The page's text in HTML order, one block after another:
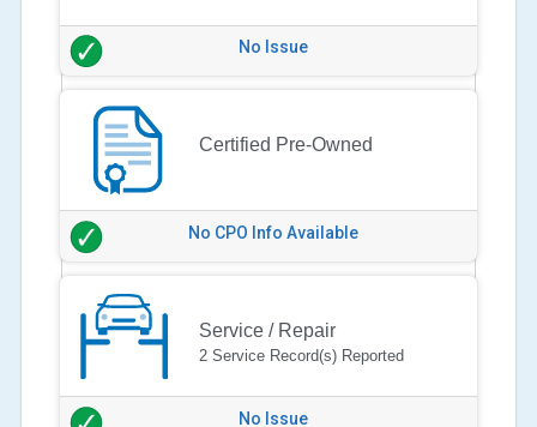
No Issue
Certified Pre-Owned
No CPO Info Available
Service / Repair
2 Service Record(s) Reported
No Issue